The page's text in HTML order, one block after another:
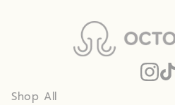
Shop All